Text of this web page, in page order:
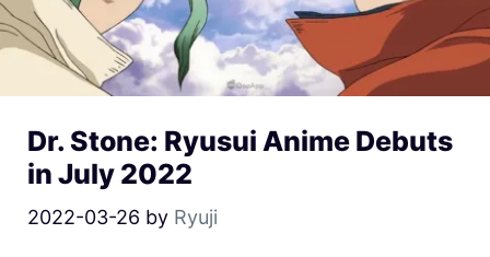
Dr. Stone: Ryusui Anime Debuts
in July 2022
2022-03-26 by Ryuji